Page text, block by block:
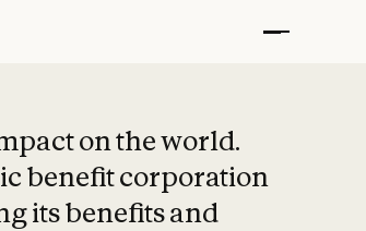
on the world.
benefit corporation
its benefits and